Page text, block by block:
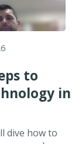
to
in
dive how to